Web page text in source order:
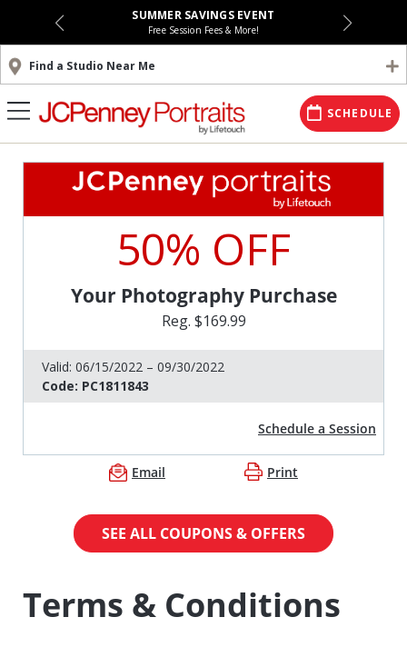
SUMMER SAVINGS EVENT
Free Session Fees & More!
Find a Studio Near Me
SCHEDULE
50% OFF
Your Photography Purchase
Reg. $169.99
Valid: 06/15/2022 – 09/30/2022
Code: PC1811843
Schedule a Session
Email Print
SEE ALL COUPONS & OFFERS
Terms & Conditions